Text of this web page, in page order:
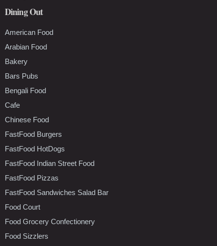
Dining Out
American Food
Arabian Food
Bakery
Bars Pubs
Bengali Food
Cafe
Chinese Food
FastFood Burgers
FastFood HotDogs
FastFood Indian Street Food
FastFood Pizzas
FastFood Sandwiches Salad Bar
Food Court
Food Grocery Confectionery
Food Sizzlers